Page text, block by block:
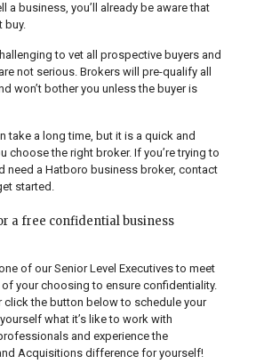
a business, you’ll already be aware that
buy.
to vet all prospective buyers and
not serious. Brokers will pre-qualify all
won’t bother you unless the buyer is
take a long time, but it is a quick and
choose the right broker. If you’re trying to
need a Hatboro business broker, contact
started.
a free confidential business
of our Senior Level Executives to meet
your choosing to ensure confidentiality.
click the button below to schedule your
what it’s like to work with
and experience the
Acquisitions difference for yourself!